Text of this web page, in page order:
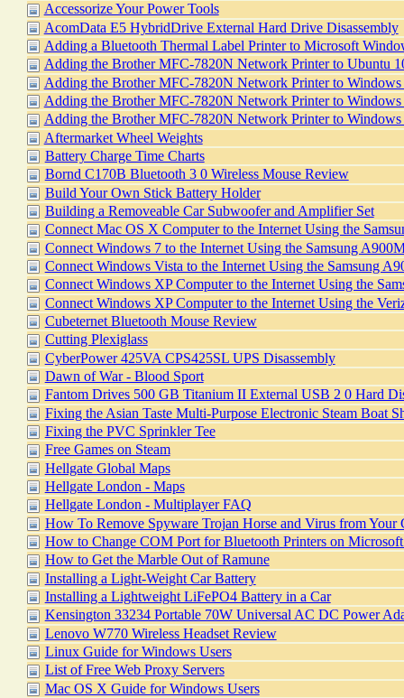
Accessorize Your Power Tools
AcomData E5 HybridDrive External Hard Drive Disassembly
Adding a Bluetooth Thermal Label Printer to Microsoft
Adding the Brother MFC-7820N Network Printer to Ubuntu
Adding the Brother MFC-7820N Network Printer to Windows
Adding the Brother MFC-7820N Network Printer to Windows
Adding the Brother MFC-7820N Network Printer to
Aftermarket Wheel Weights
Battery Charge Time Charts
Bornd C170B Bluetooth 3 0 Wireless Mouse Review
Build Your Own Stick Battery Holder
Building a Removeable Car Subwoofer and Amplifier Set
Connect Mac OS X Computer to the Internet Using the
Connect Windows 7 to the Internet Using the Samsung
Connect Windows Vista to the Internet Using the Samsung
Connect Windows XP Computer to the Internet Using the
Connect Windows XP Computer to the Internet Using the
Cubeternet Bluetooth Mouse Review
Cutting Plexiglass
CyberPower 425VA CPS425SL UPS Disassembly
Dawn of War - Blood Sport
Fantom Drives 500 GB Titanium II External USB 2 0 Hard
Fixing the Asian Taste Multi-Purpose Electronic Steam Boat
Fixing the PVC Sprinkler Tee
Free Games on Steam
Hellgate Global Maps
Hellgate London - Maps
Hellgate London - Multiplayer FAQ
How To Remove Spyware Trojan Horse and Virus from Your
How to Change COM Port for Bluetooth Printers on
How to Get the Marble Out of Ramune
Installing a Light-Weight Car Battery
Installing a Lightweight LiFePO4 Battery in a Car
Kensington 33234 Portable 70W Universal AC DC Power
Lenovo W770 Wireless Headset Review
Linux Guide for Windows Users
List of Free Web Proxy Servers
Mac OS X Guide for Windows Users